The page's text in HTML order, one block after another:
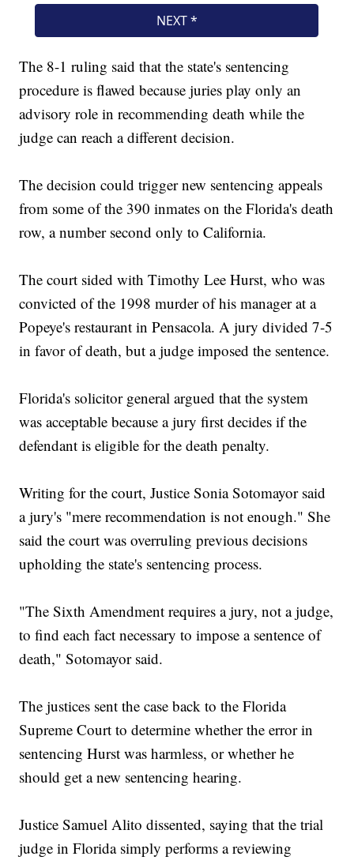
The 8-1 ruling said that the state's sentencing
procedure is flawed because juries play only an
advisory role in recommending death while the
judge can reach a different decision.
The decision could trigger new sentencing appeals
from some of the 390 inmates on the Florida's death
row, a number second only to California.
The court sided with Timothy Lee Hurst, who was
convicted of the 1998 murder of his manager at a
Popeye's restaurant in Pensacola. A jury divided 7-5
in favor of death, but a judge imposed the sentence.
Florida's solicitor general argued that the system
was acceptable because a jury first decides if the
defendant is eligible for the death penalty.
Writing for the court, Justice Sonia Sotomayor said
a jury's "mere recommendation is not enough." She
said the court was overruling previous decisions
upholding the state's sentencing process.
"The Sixth Amendment requires a jury, not a judge,
to find each fact necessary to impose a sentence of
death," Sotomayor said.
The justices sent the case back to the Florida
Supreme Court to determine whether the error in
sentencing Hurst was harmless, or whether he
should get a new sentencing hearing.
Justice Samuel Alito dissented, saying that the trial
judge in Florida simply performs a reviewing